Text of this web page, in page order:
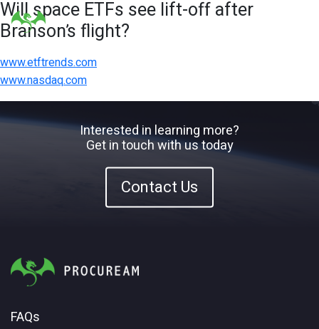
Will space ETFs see lift-off after
Branson’s flight?
www.etftrends.com
www.nasdaq.com
Interested in learning more?
Get in touch with us today
Contact Us
FAQs